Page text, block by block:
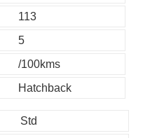
113
5
/100kms
Hatchback
Std